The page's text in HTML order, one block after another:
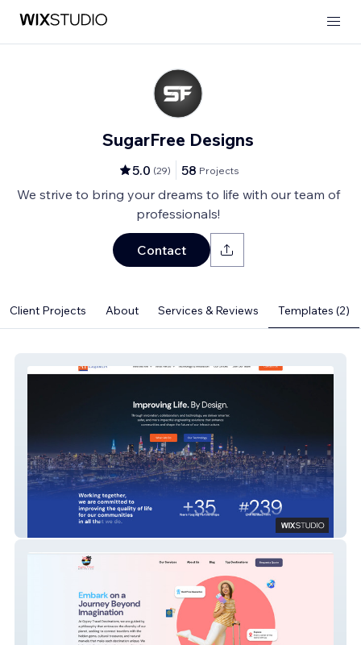
SugarFree Designs
5.0 (29) 58 Projects
We strive to bring your dreams to life with our team of
professionals!
Contact
Client Projects About Services & Reviews Templates (2)
AI Engineers – Wix Studio Website
Development